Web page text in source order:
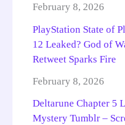
February 8, 2026
PlayStation State of
12 Leaked? God of
Retweet Sparks Fire
February 8, 2026
Deltarune Chapter 5
Mystery Tumblr –